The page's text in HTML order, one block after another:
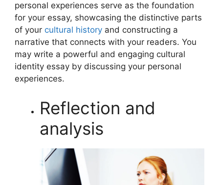
personal experiences serve as the foundation
for your essay, showcasing the distinctive parts
of your cultural history and constructing a
narrative that connects with your readers. You
may write a powerful and engaging cultural
identity essay by discussing your personal
experiences.
Reflection and
analysis